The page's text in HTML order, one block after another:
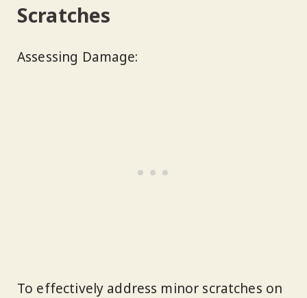
Scratches
Assessing Damage:
To effectively address minor scratches on